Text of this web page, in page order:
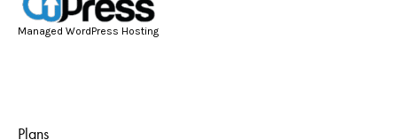
Managed WordPress Hosting
Plans